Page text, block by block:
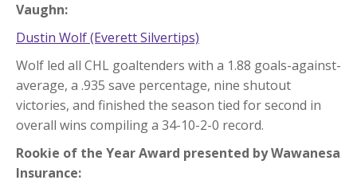
Vaughn:
Dustin Wolf (Everett Silvertips)
Wolf led all CHL goaltenders with a 1.88 goals-against-
average, a .935 save percentage, nine shutout
victories, and finished the season tied for second in
overall wins compiling a 34-10-2-0 record.
Rookie of the Year Award presented by Wawanesa
Insurance: